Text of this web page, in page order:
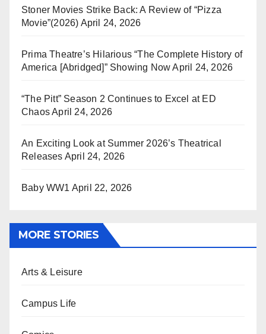
Stoner Movies Strike Back: A Review of “Pizza
Movie”(2026) April 24, 2026
Prima Theatre’s Hilarious “The Complete History of
America [Abridged]” Showing Now April 24, 2026
“The Pitt” Season 2 Continues to Excel at ED
ChaosApril 24, 2026
An Exciting Look at Summer 2026’s Theatrical
Releases April 24, 2026
Baby WW1 April 22, 2026
MORE STORIES
Arts & Leisure
Campus Life